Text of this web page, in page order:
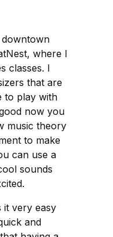
downtown
where I
classes. I
that are
to play with
now you
music theory
to make
can use a
sounds
it very easy
and